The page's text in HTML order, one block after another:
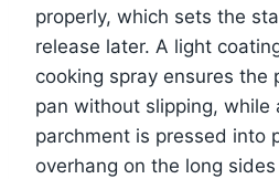
properly, which sets the
release later. A light
cooking spray ensures the
pan without slipping, while
parchment is pressed into
overhang on the long